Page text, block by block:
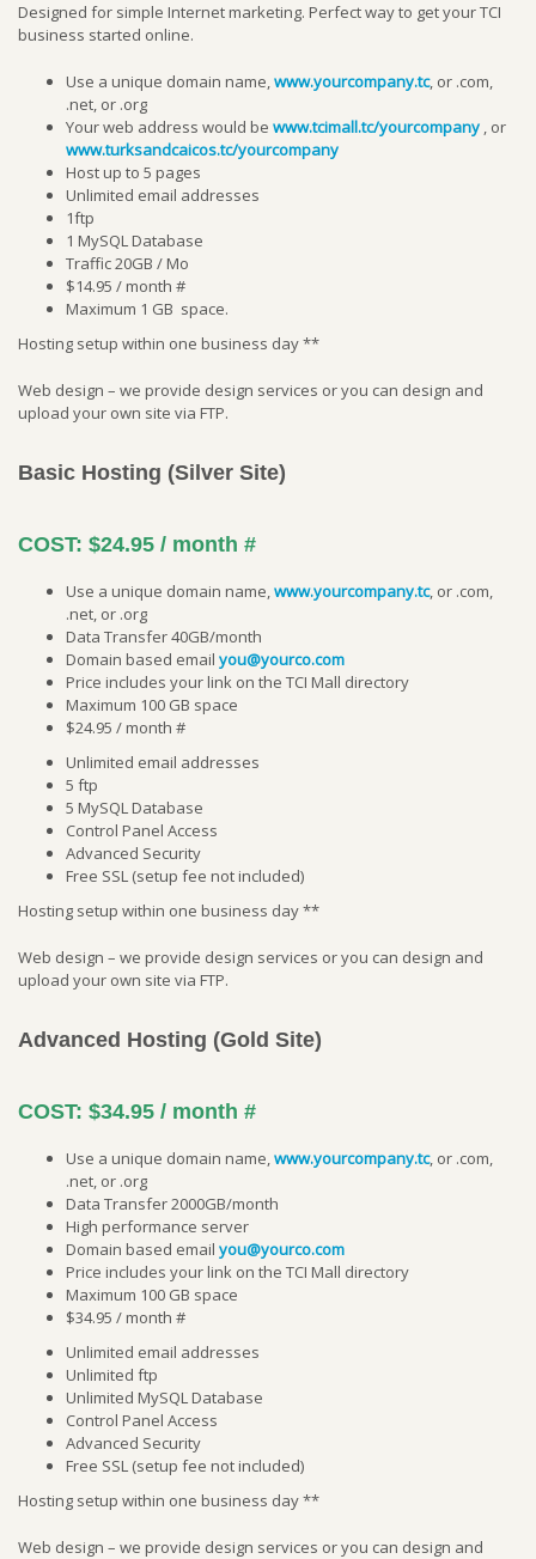
Designed for simple Internet marketing. Perfect way to get your TCI
business started online.
Use a unique domain name,www.yourcompany.tc, or .com,
.net, or .org
Your web address would be www.tcimall.tc/yourcompany , or
www.turksandcaicos.tc/yourcompany
Host up to 5 pages
Unlimited email addresses
1ftp
1 MySQL Database
Traffic 20GB / Mo
$14.95 / month #
Maximum 1 GB space.
Hosting setup within one business day **
Web design – we provide design services or you can design and
upload your own site via FTP.
Basic Hosting (Silver Site)
COST: $24.95 / month #
Use a unique domain name,www.yourcompany.tc, or .com,
.net, or .org
Data Transfer 40GB/month
Domain based email you@yourco.com
Price includes your link on the TCI Mall directory
Maximum 100 GB space
$24.95 / month #
Unlimited email addresses
5 ftp
5 MySQL Database
Control Panel Access
Advanced Security
Free SSL (setup fee not included)
Hosting setup within one business day **
Web design – we provide design services or you can design and
upload your own site via FTP.
Advanced Hosting (Gold Site)
COST: $34.95 / month #
Use a unique domain name,www.yourcompany.tc, or .com,
.net, or .org
Data Transfer 2000GB/month
High performance server
Domain based email you@yourco.com
Price includes your link on the TCI Mall directory
Maximum 100 GB space
$34.95 / month #
Unlimited email addresses
Unlimited ftp
Unlimited MySQL Database
Control Panel Access
Advanced Security
Free SSL (setup fee not included)
Hosting setup within one business day **
Web design – we provide design services or you can design and